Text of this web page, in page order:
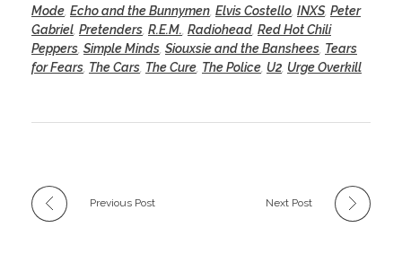
Mode Echo and the Bunnymen Elvis Costello INXS, Peter
Gabriel Pretenders R.E.M. Radiohead Red Hot Chili
Peppers Simple Minds Siouxsie and the Banshees Tears
for Fears The Cars The Cure The Police U2 Urge Overkill
Previous Post Next Post